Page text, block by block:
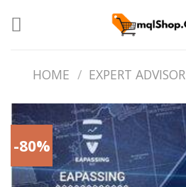
HOME / EXPERT ADVISOR
-80%